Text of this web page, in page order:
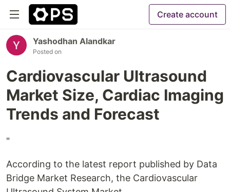
Create account
Yashodhan Alandkar
Posted on
Cardiovascular Ultrasound
Market Size, Cardiac Imaging
Trends and Forecast
"
According to the latest report published by Data
Bridge Market Research, the Cardiovascular